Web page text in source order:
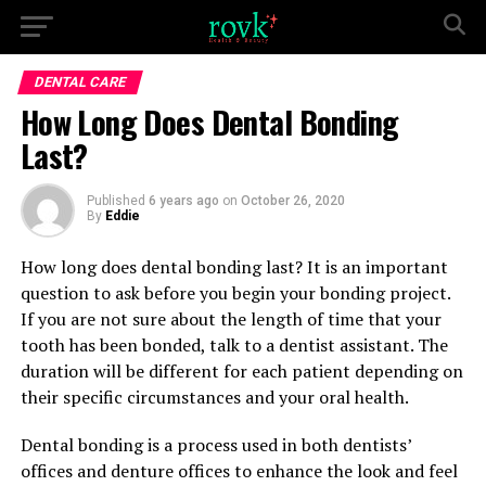
DENTAL CARE
How Long Does Dental Bonding
Last?
Published 6 years ago on October 26, 2020
By Eddie
How long does dental bonding last? It is an important
question to ask before you begin your bonding project.
If you are not sure about the length of time that your
tooth has been bonded, talk to a dentist assistant. The
duration will be different for each patient depending on
their specific circumstances and your oral health.
Dental bonding is a process used in both dentists’
offices and denture offices to enhance the look and feel